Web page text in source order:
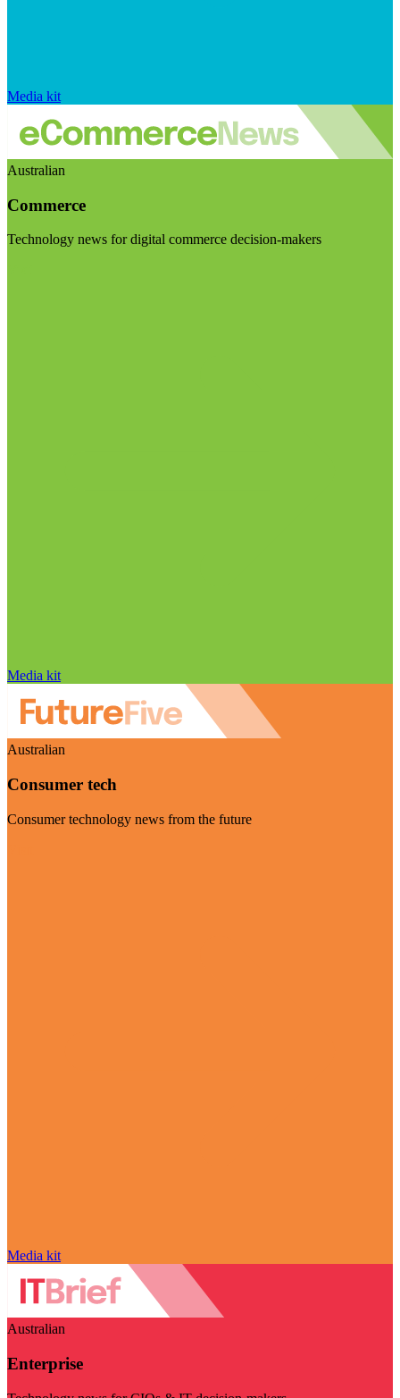
Media kit
Australian
Commerce
Technology news for digital commerce decision-makers
Media kit
Australian
Consumer tech
Consumer technology news from the future
Media kit
Australian
Enterprise